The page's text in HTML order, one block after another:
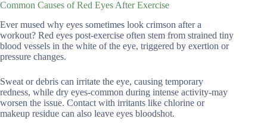
Common Causes of Red Eyes After Exercise
Ever mused why eyes sometimes look crimson after a
workout? Red eyes post-exercise often stem from strained tiny
blood vessels in the white of the eye, triggered by exertion or
pressure changes.
Sweat or debris can irritate the eye, causing temporary
redness, while dry eyes-common during intense activity-may
worsen the issue. Contact with irritants like chlorine or
makeup residue can also leave eyes bloodshot.